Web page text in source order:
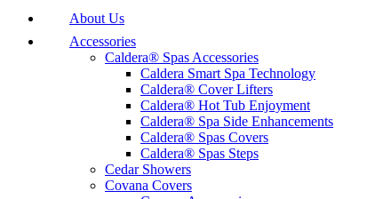
About Us
Accessories
Caldera® Spas Accessories
Caldera Smart Spa Technology
Caldera® Cover Lifters
Caldera® Hot Tub Enjoyment
Caldera® Spa Side Enhancements
Caldera® Spas Covers
Caldera® Spas Steps
Cedar Showers
Covana Covers